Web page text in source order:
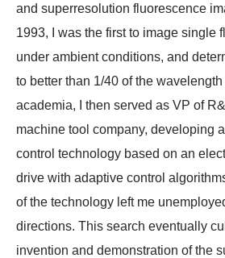
and superresolution fluorescence
1993, I was the first to image single
under ambient conditions, and
to better than 1/40 of the
academia, I then served as VP of
machine tool company, developing
control technology based on an
drive with adaptive control
of the technology left me
directions. This search eventually
invention and demonstration of the